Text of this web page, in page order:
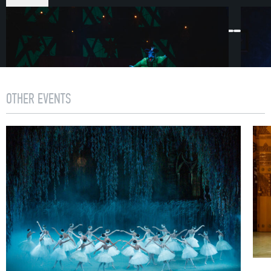
ACT I
First Scene
1892. In St. Petersburg Christmas preparations are
Within this yuletide paradise, curious urchins have
frozen city dwellers with tea, cakes and sweets.
Hurriedly following on behind the numerous guests who
have descended on the Stahlbaum’s house
is councilman Drosselmeyer. He has prepared a special
gift for his goddaughter Marie.
Second Scene
The Stahlbaums are receiving guests into their home.
Preparations for the celebration are complete. Following
a signal from the host, the overhead light
OTHER EVENTS